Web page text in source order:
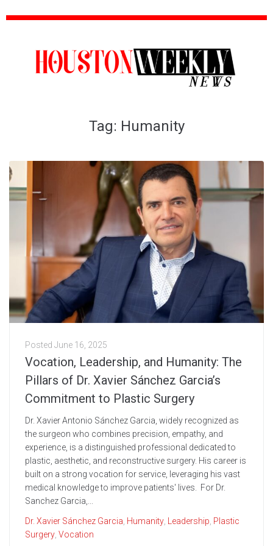
Tag: Humanity
Posted June 16, 2025
Vocation, Leadership, and Humanity: The
Pillars of Dr. Xavier Sánchez Garcia’s
Commitment to Plastic Surgery
Dr. Xavier Antonio Sánchez Garcia, widely recognized as
the surgeon who combines precision, empathy, and
experience, is a distinguished professional dedicated to
plastic, aesthetic, and reconstructive surgery. His career is
built on a strong vocation for service, leveraging his vast
medical knowledge to improve patients' lives. For Dr.
Sanchez Garcia,...
Dr. Xavier Sánchez Garcia Humanity Leadership Plastic
Surgery Vocation